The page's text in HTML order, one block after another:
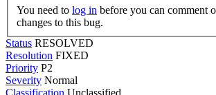
You need to log in
changes to this bug.
Status RESOLVED
Resolution FIXED
Priority P2
Severity Normal
Classification Unclassified